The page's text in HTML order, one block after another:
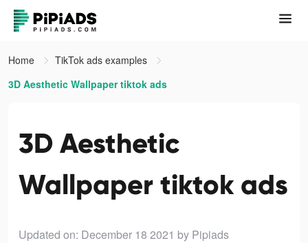
Home
TikTok ads examples
3D Aesthetic Wallpaper tiktok ads
3D Aesthetic
Wallpaper tiktok ads
Updated on: December 18 2021 by Pipiads